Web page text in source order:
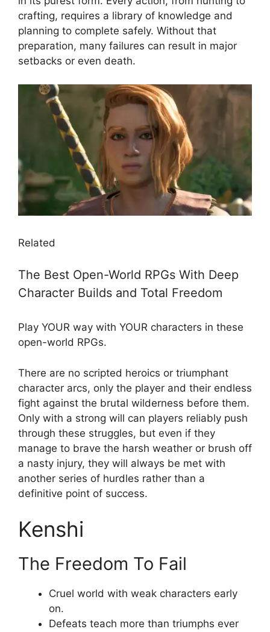
crafting, requires a library of knowledge and
planning to complete safely. Without that
preparation, many failures can result in major
setbacks or even death.
Related
The Best Open-World RPGs With Deep
Character Builds and Total Freedom
Play YOUR way with YOUR characters in these
open-world RPGs.
There are no scripted heroics or triumphant
character arcs, only the player and their endless
fight against the brutal wilderness before them.
Only with a strong will can players reliably push
through these struggles, but even if they
manage to brave the harsh weather or brush off
a nasty injury, they will always be met with
another series of hurdles rather than a
definitive point of success.
Kenshi
The Freedom To Fail
Cruel world with weak characters early
on.
Defeats teach more than triumphs ever